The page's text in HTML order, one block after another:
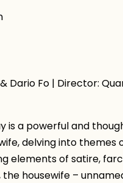
Dario Fo | Director:
is a powerful and
delving into themes
elements of satire,
housewife –